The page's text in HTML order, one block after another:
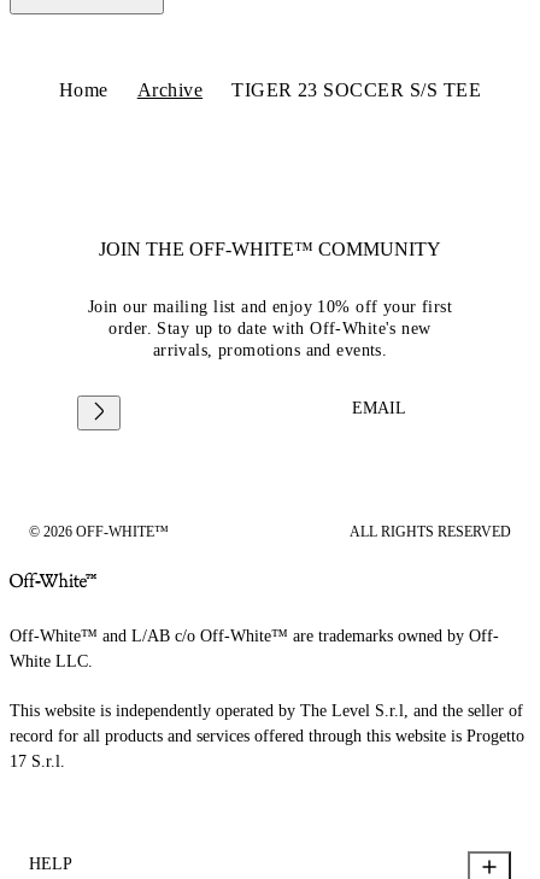
Home Archive TIGER 23 SOCCER S/S TEE
JOIN THE OFF-WHITE™ COMMUNITY
Join our mailing list and enjoy 10% off your first
order. Stay up to date with Off-White's new
arrivals, promotions and events.
EMAIL
© 2026 OFF-WHITE™ ALL RIGHTS RESERVED
Off-White™ and L/AB c/o Off-White™ are trademarks owned by Off-
White LLC.
This website is independently operated by The Level S.r.l, and the seller of
record for all products and services offered through this website is Progetto
17 S.r.l.
HELP